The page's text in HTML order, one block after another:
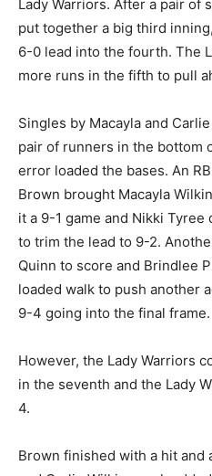
Lady Warriors. After a pair of
put together a big third
6-0 lead into the fourth. The
more runs in the fifth to pull
Singles by Macayla and
pair of runners in the bottom
error loaded the bases. An
Brown brought Macayla
it a 9-1 game and Nikki
to trim the lead to 9-2.
Quinn to score and Brindlee
loaded walk to push another
9-4 going into the final frame.
However, the Lady Warriors
in the seventh and the Lady
4.
Brown finished with a hit and